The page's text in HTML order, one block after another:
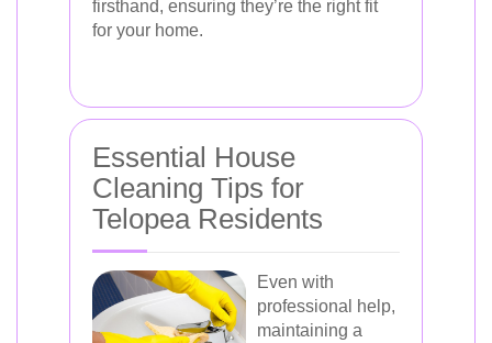
firsthand, ensuring they’re the right fit
for your home.
Essential House
Cleaning Tips for
Telopea Residents
Even with
professional help,
maintaining a